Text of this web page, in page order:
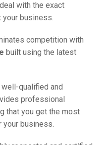
with the exact
your business.
competition with
built using the latest
well-qualified and
professional
that you get the most
your business.